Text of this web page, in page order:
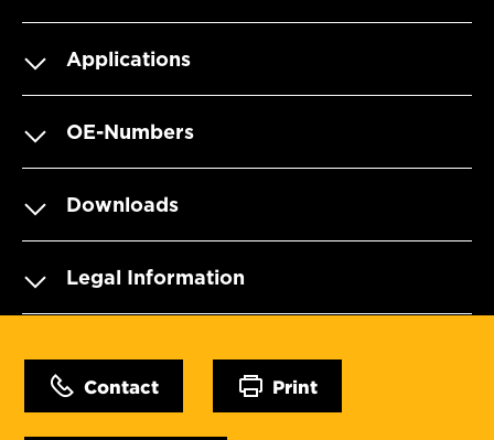
Applications
OE-Numbers
Downloads
Legal Information
Contact Print